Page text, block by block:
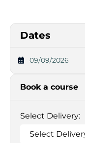
Dates
09/09/2026
Book a course
Select Delivery: